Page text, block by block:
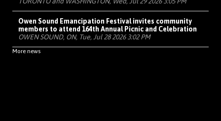
Owen Sound Emancipation Festival invites community
members to attend 164th Annual Picnic and Celebration
OWEN SOUND, ON, Tue, Jul 28 2026 3:02 PM
More news